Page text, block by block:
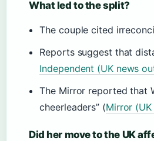
What led to the split?
The couple cited
Reports suggest that
Independent (UK news
The Mirror reported that
cheerleaders” (Mirror
Did her move to the UK